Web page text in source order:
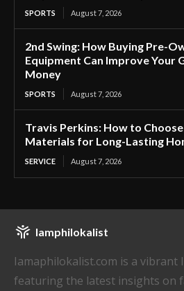
SPORTS August 7, 2026
2nd Swing: How Buying Pre-
Equipment Can Improve Your
Money
SPORTS August 7, 2026
Travis Perkins: How to
Materials for Long-Lasting
SERVICE August 7, 2026
Iamphilokalist
Iamaphilokalist.com is a vibrant
featuring the latest insights on